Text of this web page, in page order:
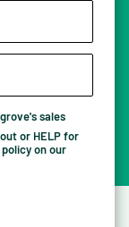
sales
or HELP for
on our